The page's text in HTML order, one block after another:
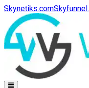
Skynetiks.com